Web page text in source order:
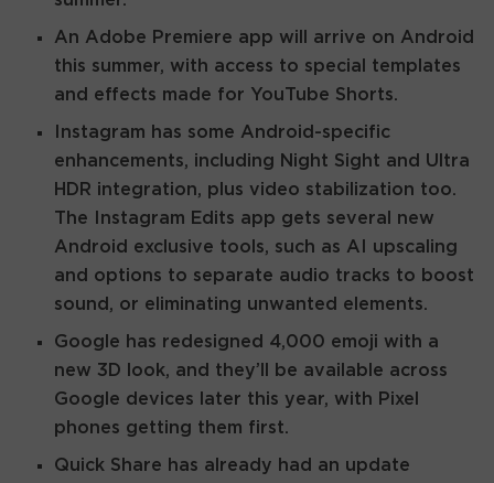
An Adobe Premiere app will arrive on Android
this summer, with access to special templates
and effects made for YouTube Shorts.
Instagram has some Android-specific
enhancements, including Night Sight and Ultra
HDR integration, plus video stabilization too.
The Instagram Edits app gets several new
Android exclusive tools, such as AI upscaling
and options to separate audio tracks to boost
sound, or eliminating unwanted elements.
Google has redesigned 4,000 emoji with a
new 3D look, and they’ll be available across
Google devices later this year, with Pixel
phones getting them first.
Quick Share has already had an update